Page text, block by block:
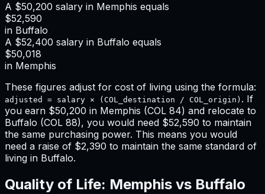
A $50,200 salary in Memphis equals
$52,590
in Buffalo
A $52,400 salary in Buffalo equals
$50,018
in Memphis
These figures adjust for cost of living using the formula:
adjusted = salary × (COL_destination / COL_origin) . If
you earn $50,200 in Memphis (COL 84) and relocate to
Buffalo (COL 88), you would need $52,590 to maintain
the same purchasing power. This means you would
need a raise of $2,390 to maintain the same standard of
living in Buffalo.
Quality of Life: Memphis vs Buffalo